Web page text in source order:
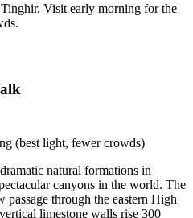
Visit early morning for the
(best light, fewer crowds)
natural formations in
canyons in the world. The
passage through the eastern High
limestone walls rise 300